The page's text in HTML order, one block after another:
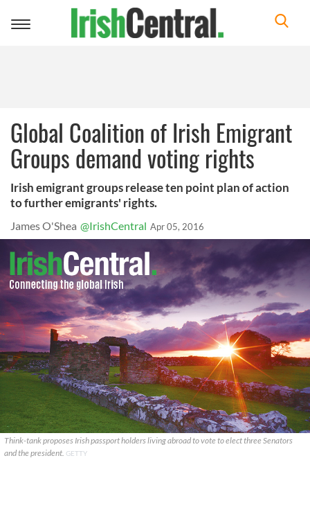
Toggle
Global Coalition of Irish Emigrant
Groups demand voting rights
Irish emigrant groups release ten point plan of action
to further emigrants' rights.
James O'Shea @IrishCentral Apr 05, 2016
Think-tank proposes Irish passport holders living abroad to vote to elect three Senators
and the president. GETTY